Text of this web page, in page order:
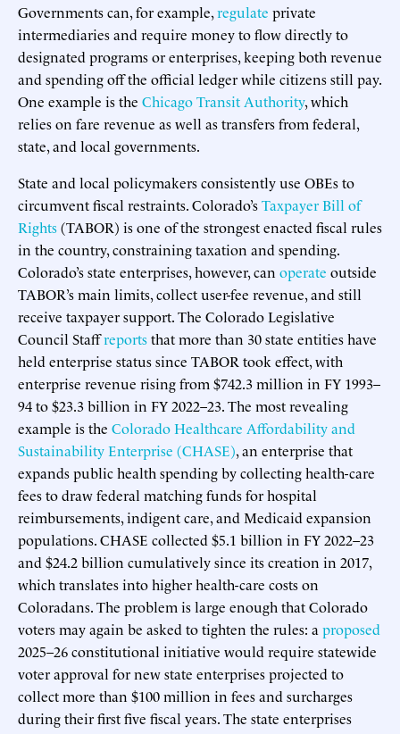
Governments can, for example,regulate private
intermediaries and require money to flow directly to
designated programs or enterprises, keeping both revenue
and spending off the official ledger while citizens still pay.
One example is the Chicago Transit Authority, which
relies on fare revenue as well as transfers from federal,
state, and local governments.
State and local policymakers consistently use OBEs to
circumvent fiscal restraints. Colorado’sTaxpayer Bill of
Rights(TABOR) is one of the strongest enacted fiscal rules
in the country, constraining taxation and spending.
Colorado’s state enterprises, however, can operate outside
TABOR’s main limits, collect user-fee revenue, and still
receive taxpayer support. The Colorado Legislative
Council Staffreportsthat more than 30 state entities have
held enterprise status since TABOR took effect, with
enterprise revenue rising from $742.3 million in FY 1993–
94 to $23.3 billion in FY 2022–23. The most revealing
example is the Colorado Healthcare Affordability and
Sustainability Enterprise (CHASE), an enterprise that
expands public health spending by collecting health-care
fees to draw federal matching funds for hospital
reimbursements, indigent care, and Medicaid expansion
populations. CHASE collected $5.1 billion in FY 2022–23
and $24.2 billion cumulatively since its creation in 2017,
which translates into higher health-care costs on
Coloradans. The problem is large enough that Colorado
voters may again be asked to tighten the rules: a proposed
2025–26 constitutional initiative would require statewide
voter approval for new state enterprises projected to
collect more than $100 million in fees and surcharges
during their first five fiscal years. The state enterprises